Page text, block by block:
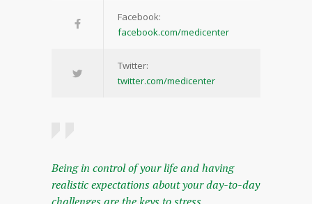
Facebook:
facebook.com/medicenter
Twitter:
twitter.com/medicenter
Being in control of your life and having
realistic expectations about your day-to-day